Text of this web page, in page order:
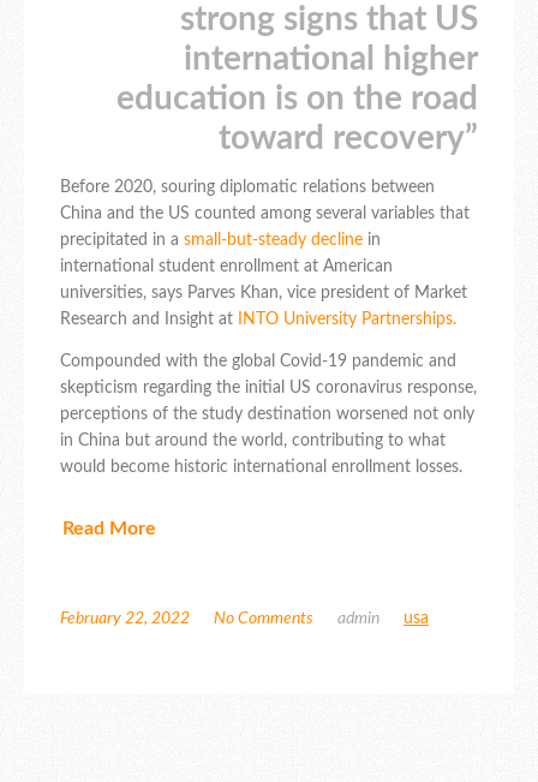
strong signs that US
international higher
education is on the road
toward recovery”
Before 2020, souring diplomatic relations between
China and the US counted among several variables that
precipitated in a small-but-steady decline in
international student enrollment at American
universities, says Parves Khan, vice president of Market
Research and Insight at
INTO University Partnerships.
Compounded with the global Covid-19 pandemic and
skepticism regarding the initial US coronavirus response,
perceptions of the study destination worsened not only
in China but around the world, contributing to what
would become historic international enrollment losses.
Read More
February 22, 2022 No Comments admin usa